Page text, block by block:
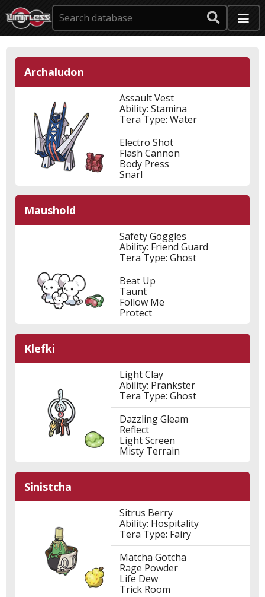
Archaludon
Assault Vest
Ability: Stamina
Tera Type: Water
Electro Shot
Flash Cannon
Body Press
Snarl
Maushold
Safety Goggles
Ability: Friend Guard
Tera Type: Ghost
Beat Up
Taunt
Follow Me
Protect
Klefki
Light Clay
Ability: Prankster
Tera Type: Ghost
Dazzling Gleam
Reflect
Light Screen
Misty Terrain
Sinistcha
Sitrus Berry
Ability: Hospitality
Tera Type: Fairy
Matcha Gotcha
Rage Powder
Life Dew
Trick Room